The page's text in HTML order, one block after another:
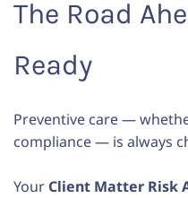
The Road
Ready
Preventive care —
compliance — is always
Your Client Matter Risk